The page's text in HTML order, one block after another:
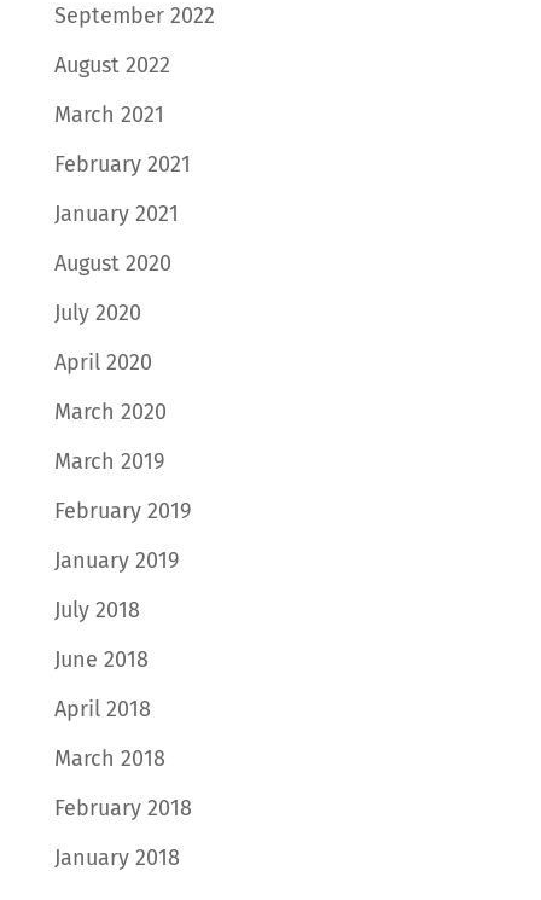
September 2022
August 2022
March 2021
February 2021
January 2021
August 2020
July 2020
April 2020
March 2020
March 2019
February 2019
January 2019
July 2018
June 2018
April 2018
March 2018
February 2018
January 2018